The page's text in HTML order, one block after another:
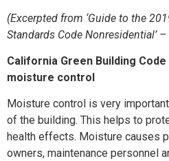
(Excerpted from ‘Guide to the
Standards Code Nonresidential’
California Green Building
moisture control
Moisture control is very
of the building. This helps to
health effects. Moisture causes
owners, maintenance personnel